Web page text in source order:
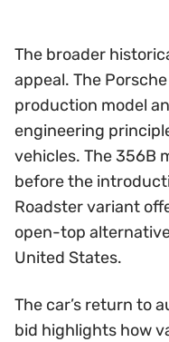
The broader
appeal. The
production model
engineering
vehicles. The 356B
before the
Roadster variant
open-top
United States.
The car’s return to
bid highlights how